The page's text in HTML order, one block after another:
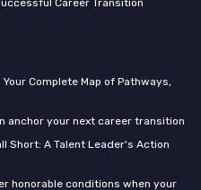
Career Transition
Complete Map of Pathways,
anchor your next career transition
Short: A Talent Leader's Action
honorable conditions when your